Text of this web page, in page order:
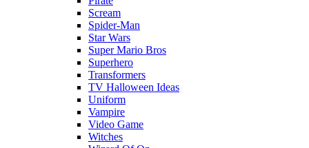
Scream
Spider-Man
Star Wars
Super Mario Bros
Superhero
Transformers
TV Halloween Ideas
Uniform
Vampire
Video Game
Witches